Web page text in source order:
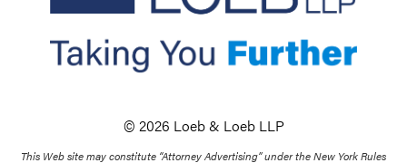
© 2026 Loeb & Loeb LLP
This Web site may constitute “Attorney Advertising” under the New York Rules